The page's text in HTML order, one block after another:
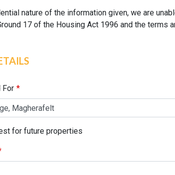
nature of the information given, we are
17 of the Housing Act 1996 and the terms
For
for future properties